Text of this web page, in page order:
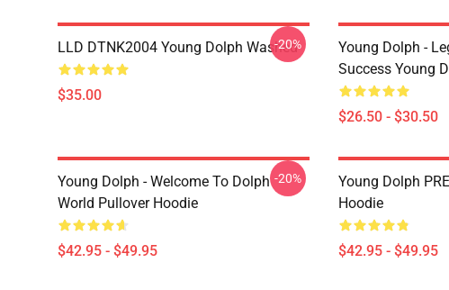
LLD DTNK2004 Young Dolph Washed
$35.00
-20%
Young Dolph -
Success Young
$26.50 - $30.50
Young Dolph - Welcome To Dolph
World Pullover Hoodie
$42.95 - $49.95
-20%
Young Dolph
Hoodie
$42.95 - $49.95